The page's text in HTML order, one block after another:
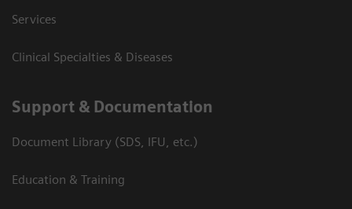
Services
Clinical Specialties & Diseases
Support & Documentation
Document Library (SDS, IFU, etc.)
Education & Training